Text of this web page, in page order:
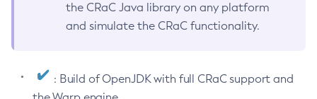
the CRaC Java library on any platform
and simulate the CRaC functionality.
: Build of OpenJDK with full CRaC support and